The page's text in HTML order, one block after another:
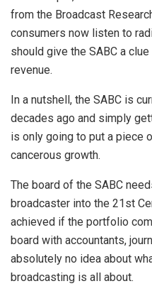
from the Broadcast
consumers now listen to
should give the SABC a
revenue.
In a nutshell, the SABC is
decades ago and simply
is only going to put a piece
cancerous growth.
The board of the SABC
broadcaster into the 21st
achieved if the portfolio
board with accountants,
absolutely no idea about
broadcasting is all about.